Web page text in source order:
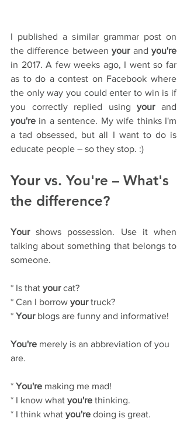
I published a similar grammar post on
the difference between your and you're
in 2017. A few weeks ago, I went so far
as to do a contest on Facebook where
the only way you could enter to win is if
you correctly replied using your
you're in a sentence. My wife thinks I'm
a tad obsessed, but all I want to do is
educate people – so they stop. :)
Your vs. You're – What's
the difference?
Your shows possession. Use it when
talking about something that belongs to
someone.
* Is that your cat?
* Can I borrow your truck?
* Your blogs are funny and informative!
You're merely is an abbreviation of you
are.
* You're making me mad!
* I know what you're thinking.
* I think what you're doing is great.